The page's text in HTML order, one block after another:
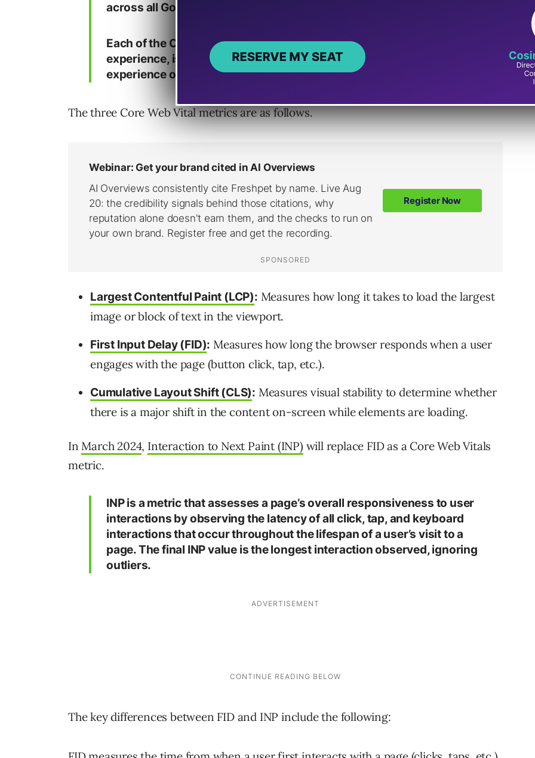
across all Google tools.
Each of the Core Web Vitals represents a distinct facet of the user
experience, is measurable in the field, and reflects the real-world
experience of a critical user-centric outcome.
The three Core Web Vital metrics are as follows.
Largest Contentful Paint (LCP): Measures how long it takes to load the largest
image or block of text in the viewport.
First Input Delay (FID): Measures how long the browser responds when a user
engages with the page (button click, tap, etc.).
Cumulative Layout Shift (CLS): Measures visual stability to determine whether
there is a major shift in the content on-screen while elements are loading.
In March 2024, Interaction to Next Paint (INP) will replace FID as a Core Web Vitals
metric.
INP is a metric that assesses a page’s overall responsiveness to user
interactions by observing the latency of all click, tap, and keyboard
interactions that occur throughout the lifespan of a user’s visit to a
page. The final INP value is the longest interaction observed, ignoring
outliers.
The key differences between FID and INP include the following: